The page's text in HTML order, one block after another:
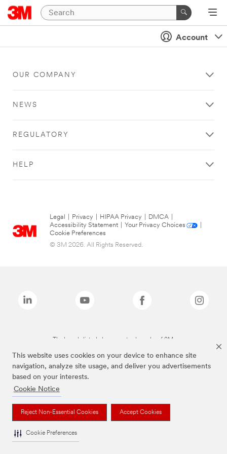
This website uses cookies on your device to enhance site
navigation, analyze site usage, and deliver you advertisements
based on your interests.
Cookie Notice
Reject Non-Essential Cookies Accept Cookies
Cookie Preferences
Account
OUR COMPANY
NEWS
REGULATORY
HELP
Legal Privacy HIPAA Privacy DMCA
Accessibility Statement
Your Privacy Choices
Cookie Preferences
© 3M 2026. All Rights Reserved.
The brands listed above are trademarks of 3M.